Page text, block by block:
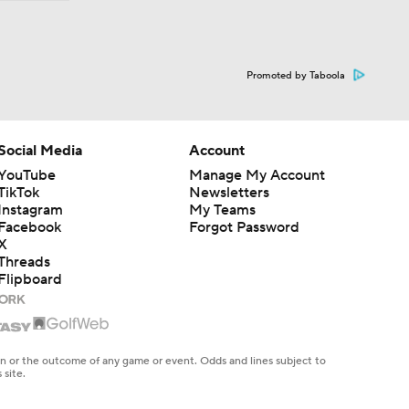
Promoted by Taboola
Media
Account
Manage My Account
Newsletters
My Teams
Forgot Password
the outcome of any game or event. Odds and lines subject to
site.